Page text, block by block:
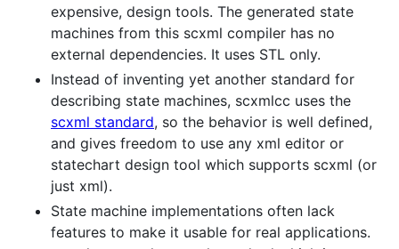
expensive, design tools. The generated state
machines from this scxml compiler has no
external dependencies. It uses STL only.
Instead of inventing yet another standard for
describing state machines, scxmlcc uses the
scxml standard, so the behavior is well defined,
and gives freedom to use any xml editor or
statechart design tool which supports scxml (or
just xml).
State machine implementations often lack
features to make it usable for real applications.